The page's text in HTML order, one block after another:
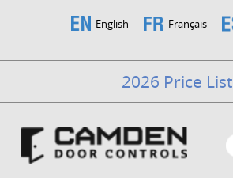
English Français
2026 Price List